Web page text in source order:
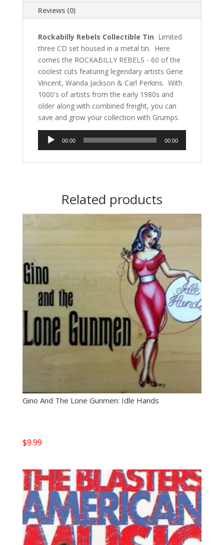
Reviews (0)
Rockabilly Rebels Collectible Tin Limited
three CD set housed in a metal tin. Here
comes the ROCKABILLY REBELS - 60 of the
coolest cuts featuring legendary artists Gene
Vincent, Wanda Jackson & Carl Perkins. With
1000's of artists from the early 1980s and
older along with combined freight, you can
save and grow your collection with Grumps.
Audio
00:00 00:00
Related products
Gino And The Lone Gunmen: Idle Hands
$9.99